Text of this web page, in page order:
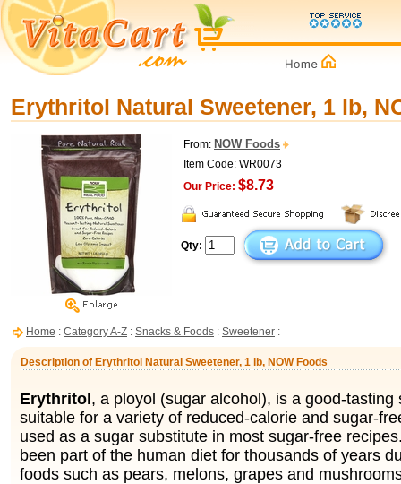
Erythritol Natural Sweetener, 1 lb,
From: NOW Foods
Item Code: WR0073
Our Price: $8.73
Qty:
Home : Category A-Z : Snacks & Foods : Sweetener :
Description of Erythritol Natural Sweetener, 1 lb, NOW Foods
Erythritol , a ployol (sugar alcohol), is a good-tasting
suitable for a variety of reduced-calorie and sugar-
used as a sugar substitute in most sugar-free
been part of the human diet for thousands of years
foods such as pears, melons, grapes and